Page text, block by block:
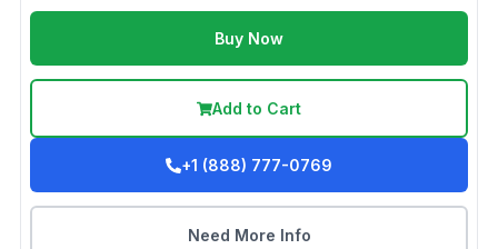
Buy Now
Add to Cart
+1 (888) 777-0769
Need More Info